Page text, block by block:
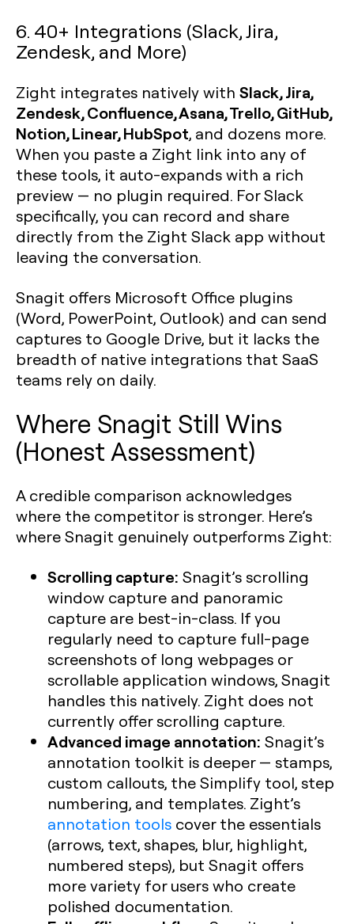
6. 40+ Integrations (Slack, Jira,
Zendesk, and More)
Zight integrates natively with Slack, Jira,
Zendesk, Confluence, Asana, Trello, GitHub,
Notion, Linear, HubSpot, and dozens more.
When you paste a Zight link into any of
these tools, it auto-expands with a rich
preview — no plugin required. For Slack
specifically, you can record and share
directly from the Zight Slack app without
leaving the conversation.
Snagit offers Microsoft Office plugins
(Word, PowerPoint, Outlook) and can send
captures to Google Drive, but it lacks the
breadth of native integrations that SaaS
teams rely on daily.
Where Snagit Still Wins
(Honest Assessment)
A credible comparison acknowledges
where the competitor is stronger. Here’s
where Snagit genuinely outperforms Zight:
Scrolling capture: Snagit’s scrolling
window capture and panoramic
capture are best-in-class. If you
regularly need to capture full-page
screenshots of long webpages or
scrollable application windows, Snagit
handles this natively. Zight does not
currently offer scrolling capture.
Advanced image annotation: Snagit’s
annotation toolkit is deeper — stamps,
custom callouts, the Simplify tool, step
numbering, and templates. Zight’s
annotation tools cover the essentials
(arrows, text, shapes, blur, highlight,
numbered steps), but Snagit offers
more variety for users who create
polished documentation.